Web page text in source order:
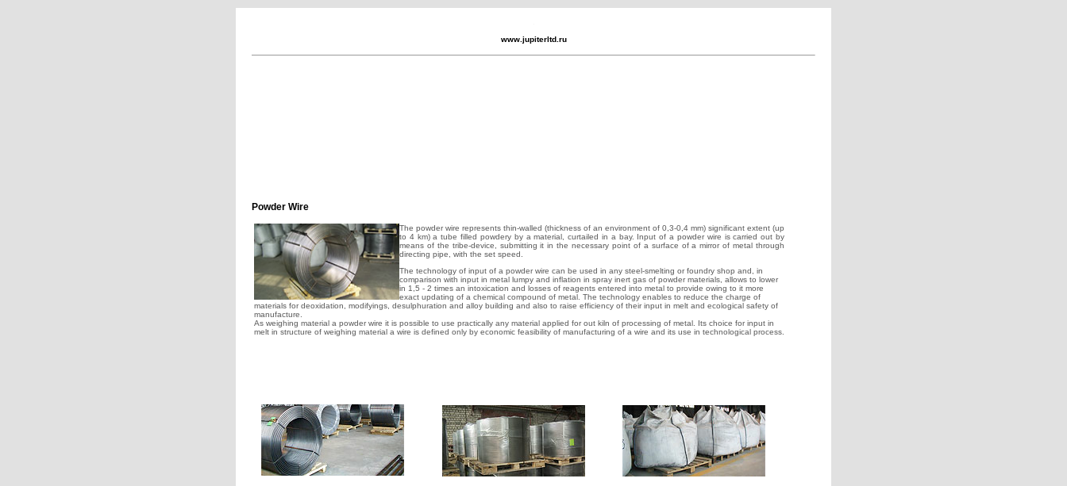
www.jupiterltd.ru
Powder Wire
The powder wire represents thin-walled (thickness of an environment of 0,3-0,4 mm) significant extent (up
to 4 km) a tube filled powdery by a material, curtailed in a bay. Input of a powder wire is carried out by
means of the tribe-device, submitting it in the necessary point of a surface of a mirror of metal through
directing pipe, with the set speed.
The technology of input of a powder wire can be used in any steel-smelting or foundry shop and, in
comparison with input in metal lumpy and inflation in spray inert gas of powder materials, allows to lower
in 1,5 - 2 times an intoxication and losses of reagents entered into metal to provide owing to it more
exact updating of a chemical compound of metal. The technology enables to reduce the charge of
materials for deoxidation, modifyings, desulphuration and alloy building and also to raise efficiency of their input in melt and ecological safety of
manufacture.
As weighing material a powder wire it is possible to use practically any material applied for out kiln of processing of metal. Its choice for input in
melt in structure of weighing material a wire is defined only by economic feasibility of manufacturing of a wire and its use in technological process.